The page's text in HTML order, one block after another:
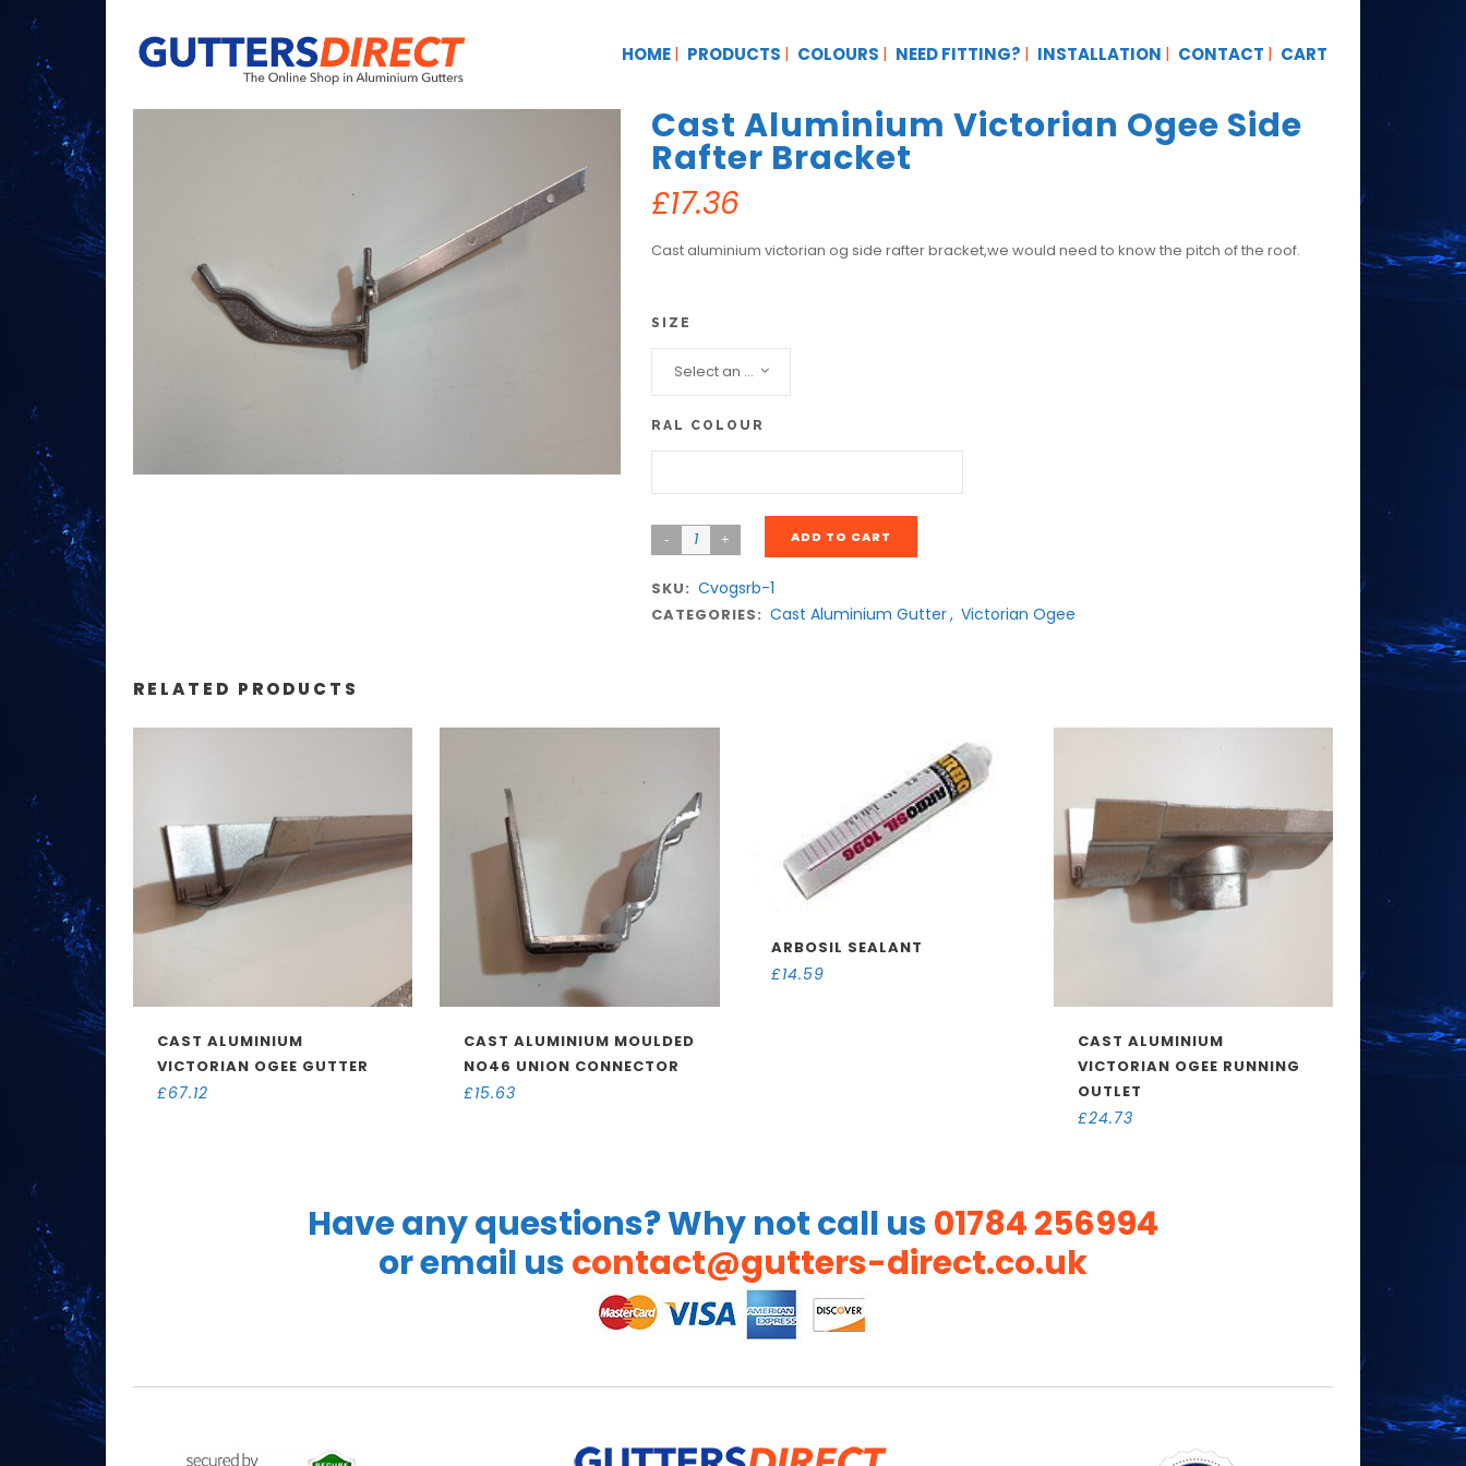
HOME PRODUCTS COLOURS NEED FITTING? INSTALLATION CONTACT CART
Cast Aluminium Victorian Ogee Side
Rafter Bracket
£17.36
Cast aluminium victorian og side rafter bracket,we would need to know the pitch of the roof.
SIZE
Select an option...
RAL COLOUR
ADD TO CART
SKU: Cvogsrb-1
CATEGORIES: Cast Aluminium Gutter, Victorian Ogee
RELATED PRODUCTS
CAST ALUMINIUM
VICTORIAN OGEE GUTTER
£67.12
CAST ALUMINIUM MOULDED
NO46 UNION CONNECTOR
£15.63
ARBOSIL SEALANT
£14.59
CAST ALUMINIUM
VICTORIAN OGEE RUNNING
OUTLET
£24.73
Have any questions? Why not call us01784 256994
or email uscontact@gutters-direct.co.uk